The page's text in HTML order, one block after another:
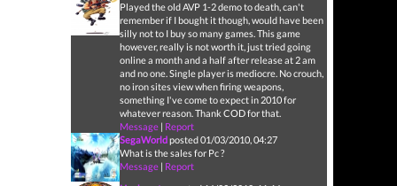
Played the old AVP 1-2 demo to death, can't
remember if I bought it though, would have been
silly not to I buy so many games. This game
however, really is not worth it, just tried going
online a month and a half after release at 2 am
and no one. Single player is mediocre. No crouch,
no iron sites view when firing weapons,
something I've come to expect in 2010 for
whatever reason. Thank COD for that.
Message| Report
SegaWorldposted 01/03/2010, 04:27
What is the sales for Pc ?
Message| Report